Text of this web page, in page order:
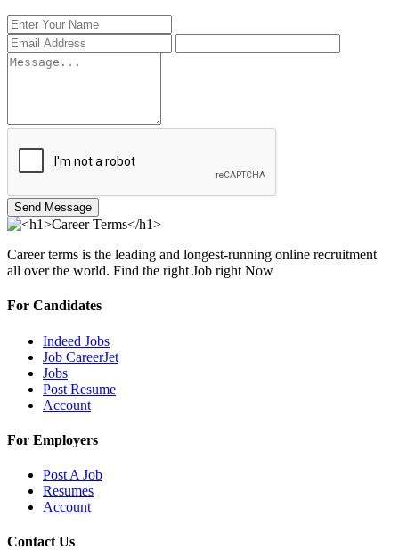
Send Message
Career terms is the leading and longest-running online recruitment
all over the world. Find the right Job right Now
For Candidates
Indeed Jobs
Job CareerJet
Jobs
Post Resume
Account
For Employers
Post A Job
Resumes
Account
Contact Us